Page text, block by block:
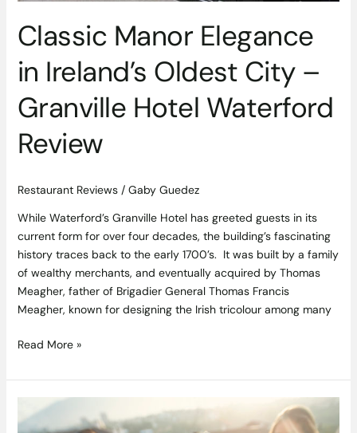
Classic Manor Elegance
in Ireland’s Oldest City –
Granville Hotel Waterford
Review
Restaurant Reviews/ Gaby Guedez
While Waterford’s Granville Hotel has greeted guests in its
current form for over four decades, the building’s fascinating
history traces back to the early 1700’s. It was built by a family
of wealthy merchants, and eventually acquired by Thomas
Meagher, father of Brigadier General Thomas Francis
Meagher, known for designing the Irish tricolour among many
Review
Read More »
Summer
White